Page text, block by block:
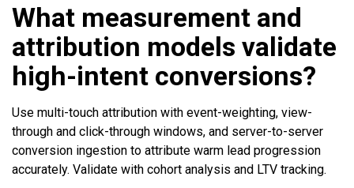
What measurement and
attribution models validate
high-intent conversions?
Use multi-touch attribution with event-weighting, view-
through and click-through windows, and server-to-server
conversion ingestion to attribute warm lead progression
accurately. Validate with cohort analysis and LTV tracking.